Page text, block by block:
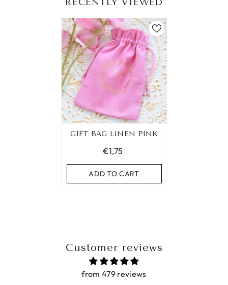
GIFT BAG LINEN PINK
€1,75
ADD TO CART
Customer reviews
from 479 reviews